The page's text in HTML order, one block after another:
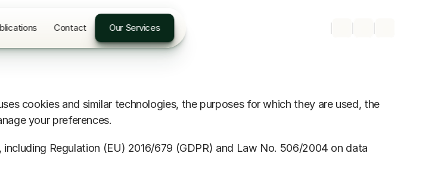
Contact Our Services
cookies and similar technologies, the purposes for which they are used, the
your preferences.
Regulation (EU) 2016/679 (GDPR) and Law No. 506/2004 on data